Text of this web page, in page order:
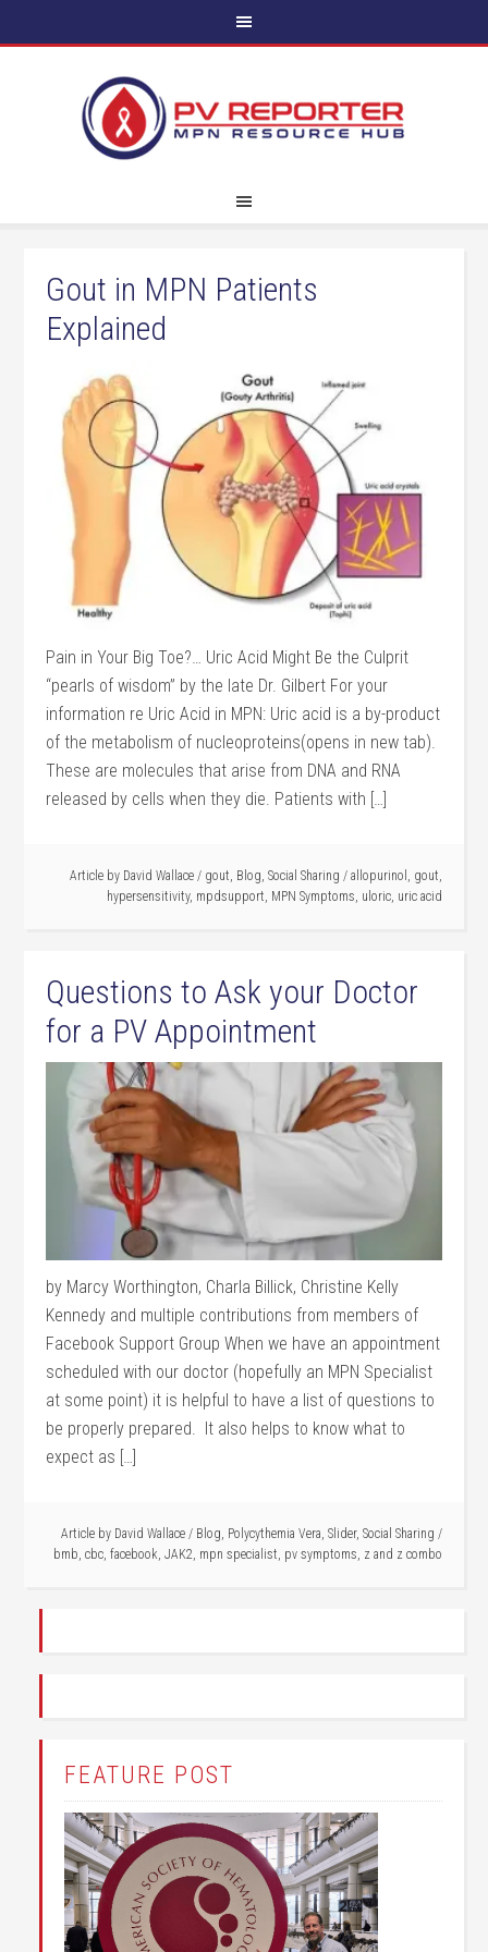
Gout in MPN Patients
Explained
Pain in Your Big Toe?… Uric Acid Might Be the Culprit
“pearls of wisdom” by the late Dr. Gilbert For your
information re Uric Acid in MPN: Uric acid is a by-product
of the metabolism of nucleoproteins(opens in new tab).
These are molecules that arise from DNA and RNA
released by cells when they die. Patients with […]
Article by David Wallace / gout, Blog, Social Sharing / allopurinol , gout,
hypersensitivity, mpdsupport, MPN Symptoms, uloric, uric acid
Questions to Ask your Doctor
for a PV Appointment
by Marcy Worthington, Charla Billick, Christine Kelly
Kennedy and multiple contributions from members of
Facebook Support Group When we have an appointment
scheduled with our doctor (hopefully an MPN Specialist
at some point) it is helpful to have a list of questions to
be properly prepared. It also helps to know what to
expect as […]
Article by David Wallace / Blog, Polycythemia Vera, Slider, Social Sharing /
bmb, cbc, facebook, JAK2, mpn specialist, pv symptoms, z and z combo
FEATURE POST